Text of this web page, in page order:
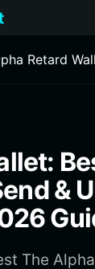
Retard
&
The